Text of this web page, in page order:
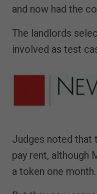
and now had the
The landlords
involved as test
Judges noted that
pay rent, although
a token one month.